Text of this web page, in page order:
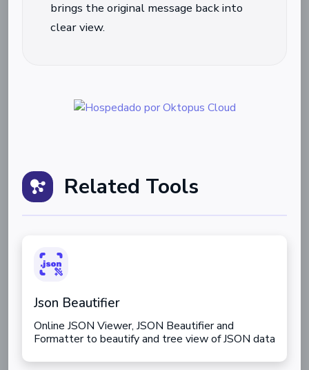
brings the original message back into
clear view.
Related Tools
Json Beautifier
Online JSON Viewer, JSON Beautifier and
Formatter to beautify and tree view of JSON data